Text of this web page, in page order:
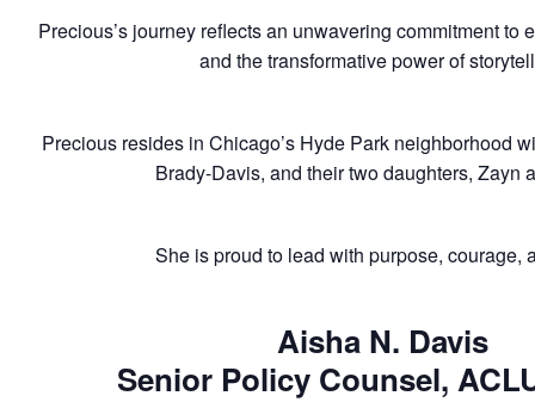
Precious’s journey reflects an unwavering commitment to
and the transformative power of
Precious resides in Chicago’s Hyde Park neighborhood
Brady-Davis, and their two daughters, Zayn
She is proud to lead with purpose, courage,
Aisha N. Davis
Senior Policy Counsel,